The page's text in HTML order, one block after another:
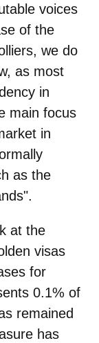
voices
of the
we do
as most
in
main focus
in
as the
at the
visas
for
0.1% of
remained
has